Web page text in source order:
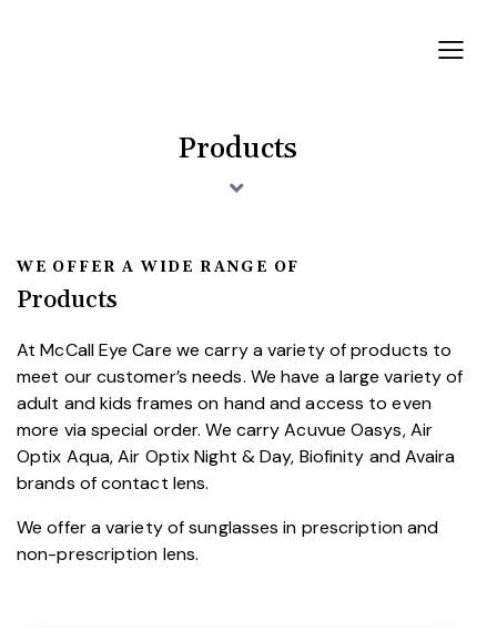
Products
WE OFFER A WIDE RANGE OF
Products
At McCall Eye Care we carry a variety of products to
meet our customer’s needs. We have a large variety of
adult and kids frames on hand and access to even
more via special order. We carry Acuvue Oasys, Air
Optix Aqua, Air Optix Night & Day, Biofinity and Avaira
brands of contact lens.
We offer a variety of sunglasses in prescription and
non-prescription lens.